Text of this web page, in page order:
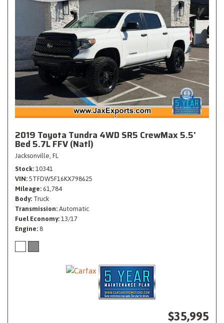
2019 Toyota Tundra 4WD SR5 CrewMax 5.5'
Bed 5.7L FFV (Natl)
Jacksonville, FL
Stock 10341
VIN 5TFDW5F16KX798625
Mileage 61,784
Body Truck
Transmission Automatic
Fuel Economy 13/17
Engine 8
$35,995